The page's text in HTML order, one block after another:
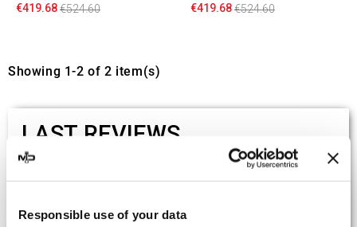
Responsible use of your data
€419.68€524.60
€419.68€524.60
Showing 1-2 of 2 item(s)
LAST REVIEWS
ByTobias S.(Strasswalchen, Austria) on 22